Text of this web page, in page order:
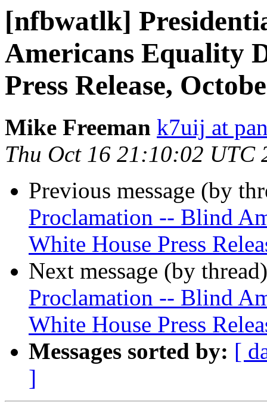
[nfbwatlk]
Americans Equality
Press Release,
Mike Freeman k7uij at
Thu Oct 16 21:10:02 UTC
Previous message (by
Proclamation -- Blind
White House Press
Next message (by
Proclamation -- Blind
White House Press
Messages sorted by: [
]